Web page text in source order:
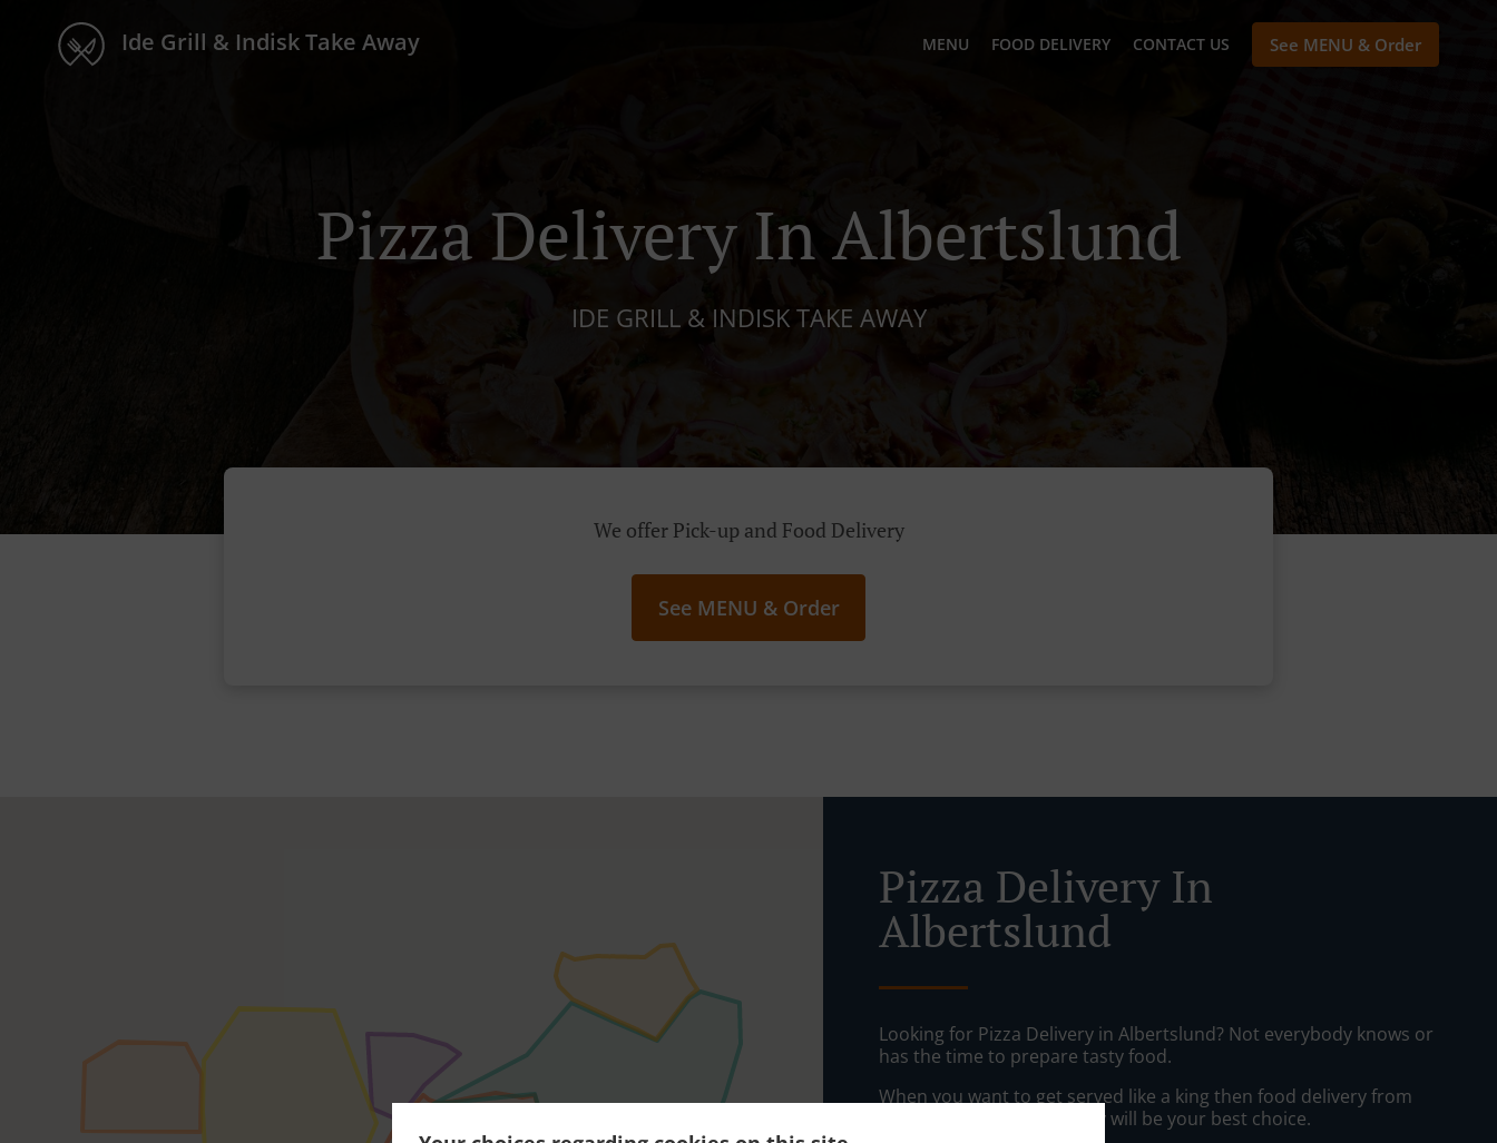
Ide Grill & Indisk Take Away MENU FOOD DELIVERY CONTACT US See MENU & Order
Pizza Delivery In Albertslund
IDE GRILL & INDISK TAKE AWAY
We offer Pick-up and Food Delivery
See MENU & Order
Pizza Delivery In
Albertslund
Looking for Pizza Delivery in Albertslund? Not everybody knows or
has the time to prepare tasty food.
When you want to get served like a king then food delivery from
Ide Grill & Indisk Take Away will be your best choice.